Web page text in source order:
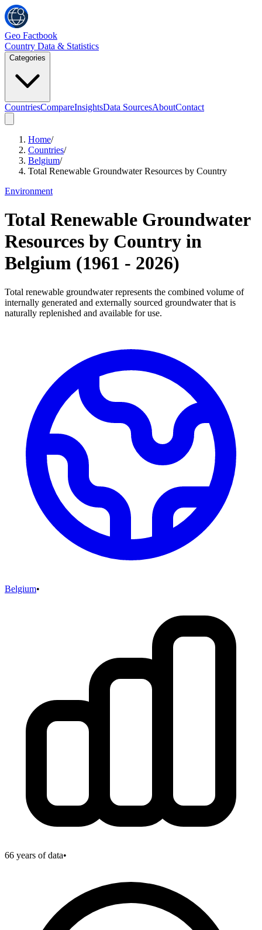
Geo Factbook
Country Data & Statistics
Categories
CountriesCompareInsightsData SourcesAboutContact
Home/
Countries/
Belgium/
Total Renewable Groundwater Resources by Country
Environment
Total Renewable Groundwater
Resources by Country in
Belgium (1961 - 2026)
Total renewable groundwater represents the combined volume of
internally generated and externally sourced groundwater that is
naturally replenished and available for use.
Belgium•
66 years of data•